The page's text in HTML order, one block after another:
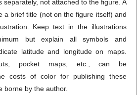
separately, not attached to the figure. A
a brief title (not on the figure itself) and
Keep text in the illustrations
but explain all symbols and
latitude and longitude on maps.
pocket maps, etc., can be
costs of color for publishing these
borne by the author.